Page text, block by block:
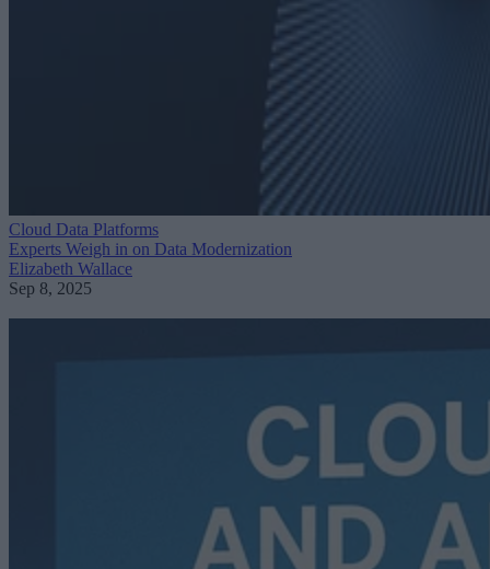
Cloud Data Platforms
Experts Weigh in on Data Modernization
Elizabeth Wallace
Sep 8, 2025